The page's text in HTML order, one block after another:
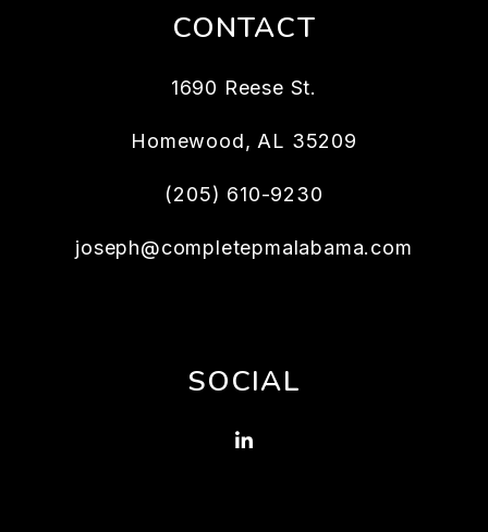
CONTACT
1690 Reese St.
Homewood, AL 35209
(205) 610-9230
joseph@completepmalabama.com
SOCIAL
Linked In